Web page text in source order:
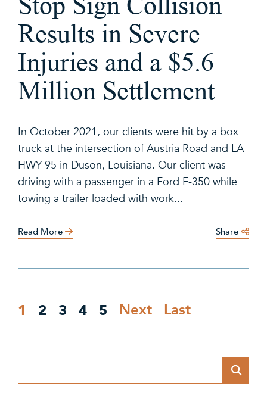
Results in Severe
Injuries and a $5.6
Million Settlement
In October 2021, our clients were hit by a box
truck at the intersection of Austria Road and LA
HWY 95 in Duson, Louisiana. Our client was
driving with a passenger in a Ford F-350 while
towing a trailer loaded with work...
Read More Share
1 2 3 4 5 Next Last